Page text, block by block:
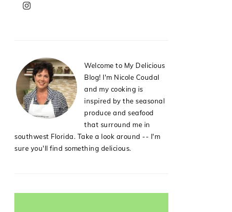
Welcome to My Delicious
Blog! I'm Nicole Coudal
and my cooking is
inspired by the seasonal
produce and seafood
that surround me in
southwest Florida. Take a look around -- I'm
sure you'll find something delicious.